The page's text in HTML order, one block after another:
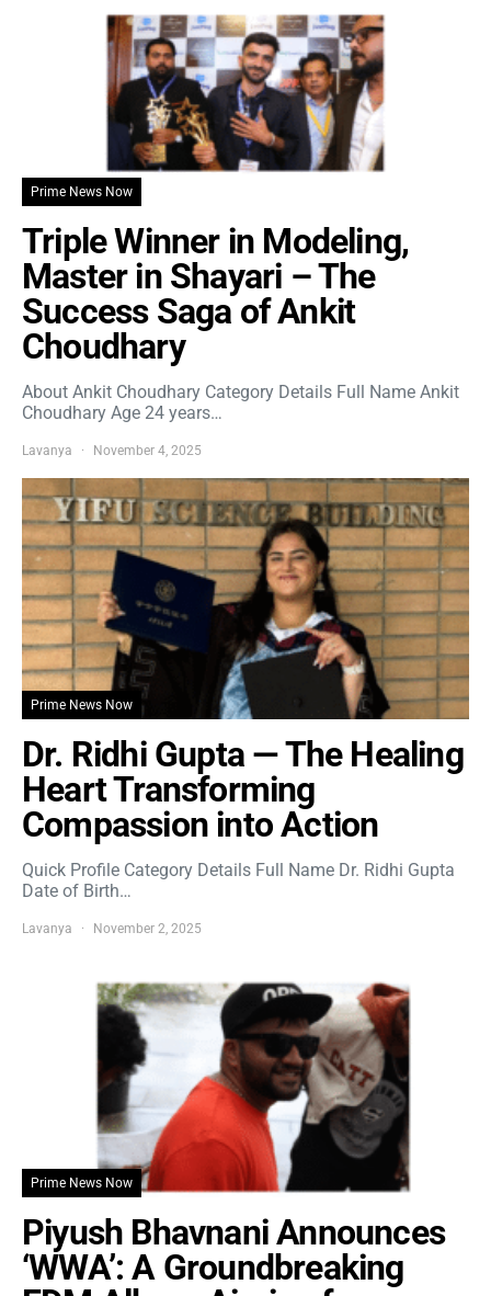
Prime News Now
Triple Winner in Modeling,
Master in Shayari – The
Success Saga of Ankit
Choudhary
About Ankit Choudhary Category Details Full Name Ankit
Choudhary Age 24 years…
Lavanya November 4, 2025
Prime News Now
Dr. Ridhi Gupta — The Healing
Heart Transforming
Compassion into Action
Quick Profile Category Details Full Name Dr. Ridhi Gupta
Date of Birth…
Lavanya November 2, 2025
Prime News Now
Piyush Bhavnani Announces
‘WWA’: A Groundbreaking